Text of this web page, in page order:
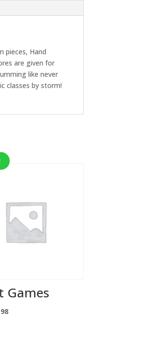
pieces, Hand
are given for
like never
classes by storm!
Games
Current